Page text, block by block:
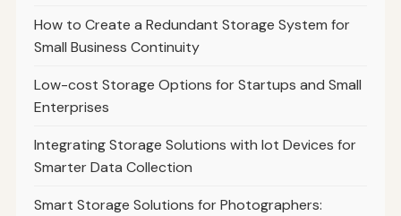
How to Create a Redundant Storage System for
Small Business Continuity
Low-cost Storage Options for Startups and Small
Enterprises
Integrating Storage Solutions with Iot Devices for
Smarter Data Collection
Smart Storage Solutions for Photographers: